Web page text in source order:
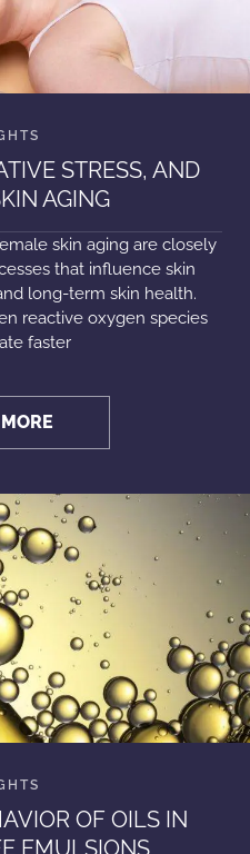
STRESS, AND
AGING
skin aging are closely
that influence skin
long-term skin health.
reactive oxygen species
faster
OF OILS IN
EMULSIONS